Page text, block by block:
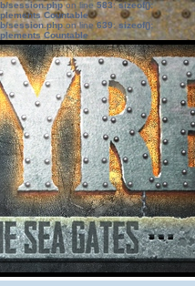
session.phpon line583:sizeof():
Countable
session.phpon line639: sizeof():
Countable